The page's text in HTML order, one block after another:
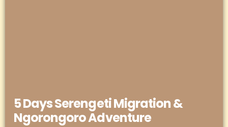
5 Days Serengeti Migration &
Ngorongoro Adventure